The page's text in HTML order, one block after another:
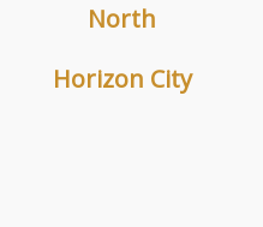
North
Horizon City